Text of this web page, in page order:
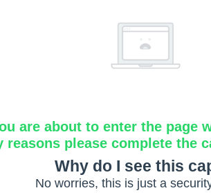
are about to enter the page
reasons please complete the
Why do I see this
No worries, this is just a